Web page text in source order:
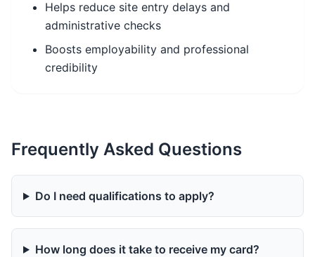
Helps reduce site entry delays and
administrative checks
Boosts employability and professional
credibility
Frequently Asked Questions
Do I need qualifications to apply?
How long does it take to receive my card?